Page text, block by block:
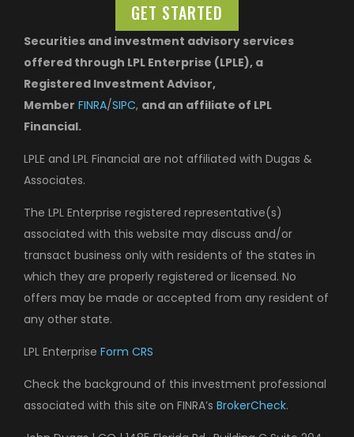
GET STARTED
Securities and investment advisory services
offered through LPL Enterprise (LPLE), a
Registered Investment Advisor,
Member FINRA/SIPC, and an affiliate of LPL
Financial.
LPLE and LPL Financial are not affiliated with Dugas &
Associates.
The LPL Enterprise registered representative(s)
associated with this website may discuss and/or
transact business only with residents of the states in
which they are properly registered or licensed. No
offers may be made or accepted from any resident of
any other state.
LPL Enterprise Form CRS
Check the background of this investment professional
associated with this site on FINRA’s BrokerCheck.